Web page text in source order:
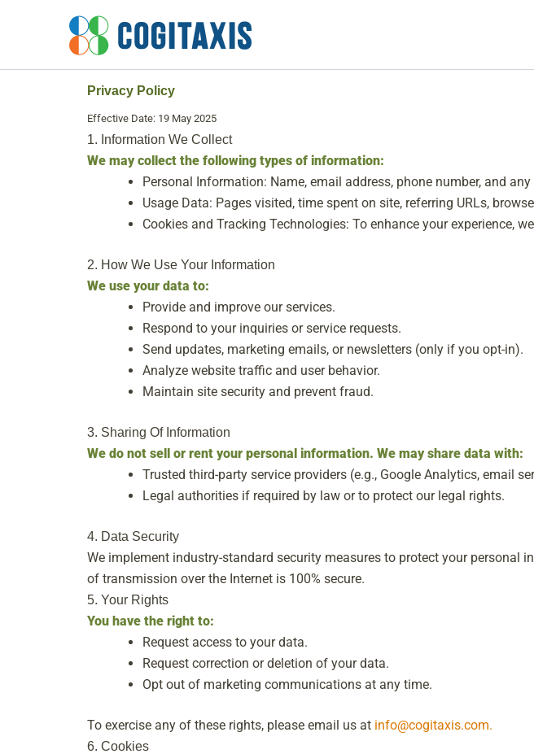
Privacy Policy
Effective Date: 19 May 2025
1. Information We Collect
We may collect the following types of information:
Personal Information: Name, email address, phone number, and
Usage Data: Pages visited, time spent on site, referring URLs,
Cookies and Tracking Technologies: To enhance your experience,
2. How We Use Your Information
We use your data to:
Provide and improve our services.
Respond to your inquiries or service requests.
Send updates, marketing emails, or newsletters (only if you opt-in).
Analyze website traffic and user behavior.
Maintain site security and prevent fraud.
3. Sharing Of Information
We do not sell or rent your personal information. We may share data with:
Trusted third-party service providers (e.g., Google Analytics, email
Legal authorities if required by law or to protect our legal rights.
4. Data Security
We implement industry-standard security measures to protect your personal
of transmission over the Internet is 100% secure.
5. Your Rights
You have the right to:
Request access to your data.
Request correction or deletion of your data.
Opt out of marketing communications at any time.
To exercise any of these rights, please email us at info@cogitaxis.com.
6. Cookies